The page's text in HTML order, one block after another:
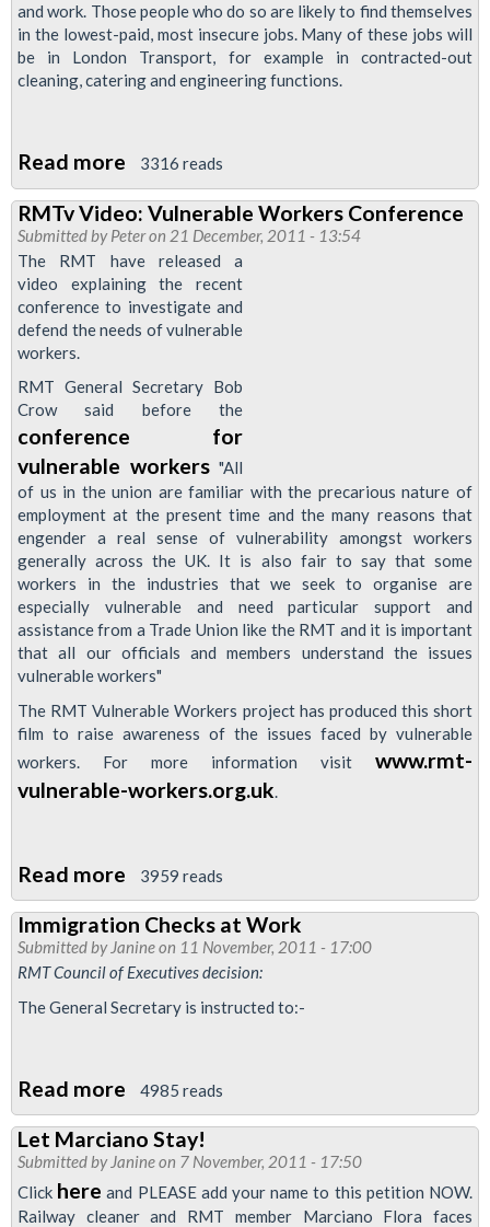
DLR
Members'
and work. Those people who do so are likely to find themselves
in the lowest-paid, most insecure jobs. Many of these jobs will
be in London Transport, for example in contracted-out
cleaning, catering and engineering functions.
Read more about
Resolution
to
September
Regional
Council
meeting:
European
migrant
workers
3316 reads
RMTv Video: Vulnerable Workers Conference
Submitted byPeteron 21 December, 2011 - 13:54
The RMT have released a
video explaining the recent
conference to investigate and
defend the needs of vulnerable
workers.
RMT General Secretary Bob
Crow said before the
conference for
vulnerable workers "All
of us in the union are familiar with the precarious nature of
employment at the present time and the many reasons that
engender a real sense of vulnerability amongst workers
generally across the UK. It is also fair to say that some
workers in the industries that we seek to organise are
especially vulnerable and need particular support and
assistance from a Trade Union like the RMT and it is important
that all our officials and members understand the issues
vulnerable workers"
The RMT Vulnerable Workers project has produced this short
film to raise awareness of the issues faced by vulnerable
workers. For more information visit www.rmt-
vulnerable-workers.org.uk
Read more about
RMTv
Video:
Vulnerable
Conference
3959 reads
Immigration Checks at Work
Submitted by Janineon 11 November, 2011 - 17:00
RMT Council of Executives decision:
The General Secretary is instructed to:-
Read more about
Immigration
Checks
at
Work
4985 reads
Let Marciano Stay!
Submitted by Janineon 7 November, 2011 - 17:50
Click here and PLEASE add your name to this petition NOW.
Railway cleaner and RMT member Marciano Flora faces